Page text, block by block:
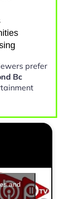
prefer
Bc
and